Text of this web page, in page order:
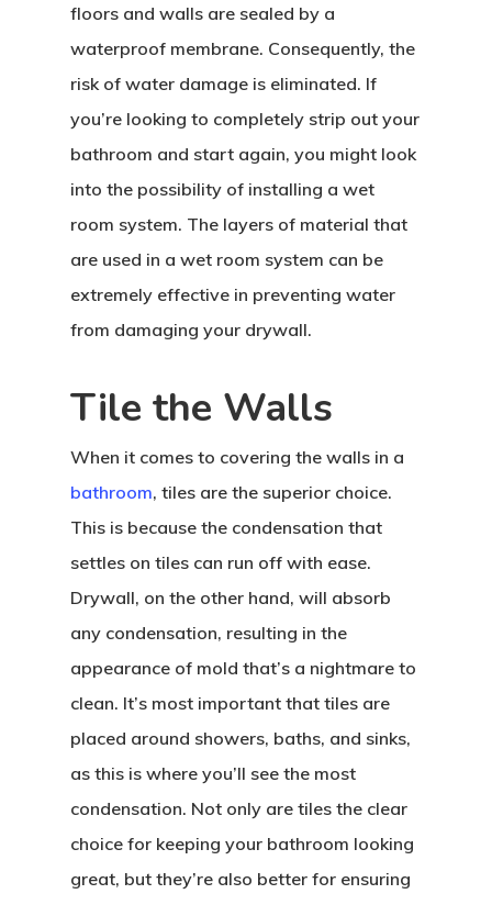
floors and walls are sealed by a
waterproof membrane. Consequently, the
risk of water damage is eliminated. If
you’re looking to completely strip out your
bathroom and start again, you might look
into the possibility of installing a wet
room system. The layers of material that
are used in a wet room system can be
extremely effective in preventing water
from damaging your drywall.
Tile the Walls
When it comes to covering the walls in a
bathroom, tiles are the superior choice.
This is because the condensation that
settles on tiles can run off with ease.
Drywall, on the other hand, will absorb
any condensation, resulting in the
appearance of mold that’s a nightmare to
clean. It’s most important that tiles are
placed around showers, baths, and sinks,
as this is where you’ll see the most
condensation. Not only are tiles the clear
choice for keeping your bathroom looking
great, but they’re also better for ensuring